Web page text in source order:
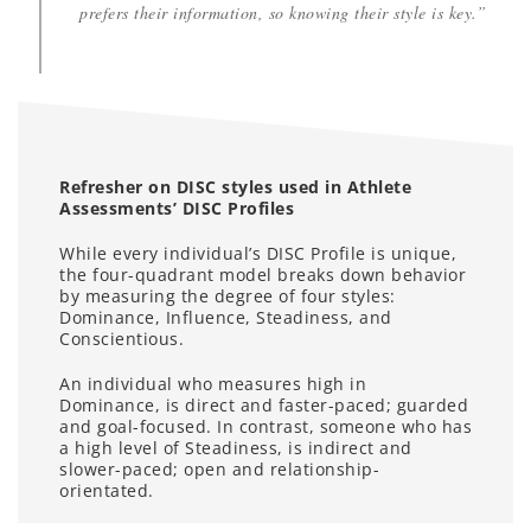
prefers their information, so knowing their style is key.”
Refresher on DISC styles used in Athlete
Assessments’ DISC Profiles
While every individual’s DISC Profile is unique,
the four-quadrant model breaks down behavior
by measuring the degree of four styles:
Dominance, Influence, Steadiness, and
Conscientious.
An individual who measures high in
Dominance, is direct and faster-paced; guarded
and goal-focused. In contrast, someone who has
a high level of Steadiness, is indirect and
slower-paced; open and relationship-
orientated.